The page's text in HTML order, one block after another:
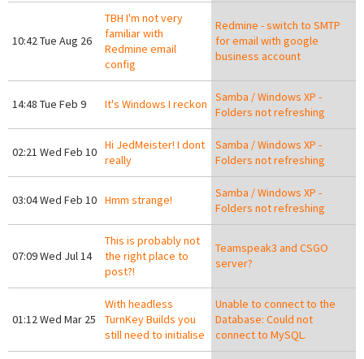
10:42 Tue Aug 26
TBH I'm not very
familiar with
Redmine email
config
Redmine - switch to SMTP
for email with google
business account
14:48 Tue Feb 9 It's Windows I reckon
Samba / Windows XP -
Folders not refreshing
02:21 Wed Feb 10 Hi JedMeister! I dont
really
Samba / Windows XP -
Folders not refreshing
03:04 Wed Feb 10 Hmm strange!
Samba / Windows XP -
Folders not refreshing
07:09 Wed Jul 14
This is probably not
the right place to
post?!
Teamspeak3 and CSGO
server?
01:12 Wed Mar 25
With headless
TurnKey Builds you
still need to initialise
Unable to connect to the
Database: Could not
connect to MySQL.